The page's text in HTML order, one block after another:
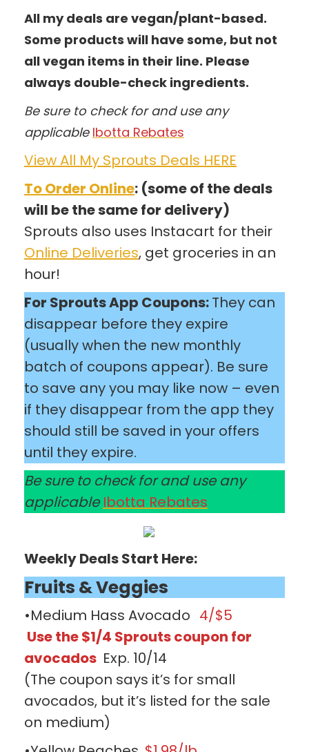
All my deals are vegan/plant-based.
Some products will have some, but not
all vegan items in their line. Please
always double-check ingredients.
Be sure to check for and use any
applicable Ibotta Rebates
View All My Sprouts Deals HERE
To Order Online: (some of the deals
will be the same for delivery)
Sprouts also uses Instacart for their
Online Deliveries, get groceries in an
hour!
For Sprouts App Coupons:They can
disappear before they expire
(usually when the new monthly
batch of coupons appear). Be sure
to save any you may like now – even
if they disappear from the app they
should still be saved in your offers
until they expire.
Be sure to check for and use any
applicableIbotta Rebates
Weekly Deals Start Here:
Fruits & Veggies
•Medium Hass Avocado 4/$5
Use the $1/4 Sprouts coupon for
avocados Exp. 10/14
(The coupon says it’s for small
avocados, but it’s listed for the sale
on medium)